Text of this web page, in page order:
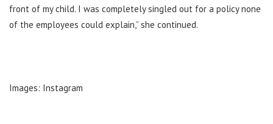
front of my child. I was completely singled out for a policy none
of the employees could explain,” she continued.
Images: Instagram